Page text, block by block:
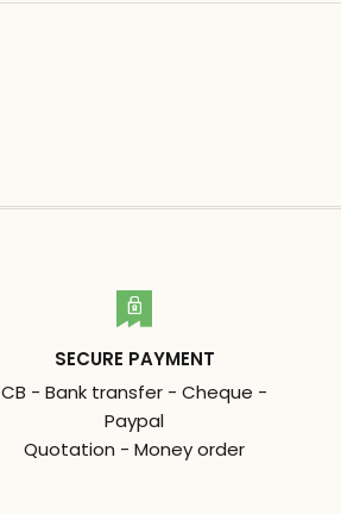
SECURE PAYMENT
CB - Bank transfer - Cheque -
Paypal
Quotation - Money order